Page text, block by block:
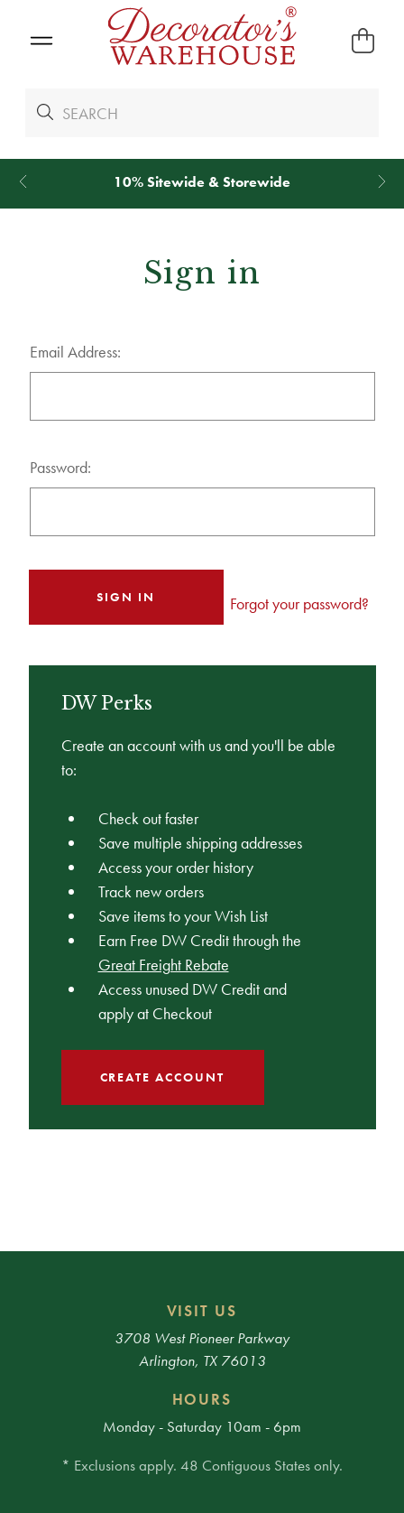
10% Sitewide & Storewide
Sign in
Email Address:
Password:
Forgot your password?
DW Perks
Create an account with us and you'll be able
to:
Check out faster
Save multiple shipping addresses
Access your order history
Track new orders
Save items to your Wish List
Earn Free DW Credit through the
Great Freight Rebate
Access unused DW Credit and
apply at Checkout
CREATE ACCOUNT
VISIT US
3708 West Pioneer Parkway
Arlington, TX 76013
HOURS
Monday - Saturday 10am - 6pm
* Exclusions apply. 48 Contiguous States only.